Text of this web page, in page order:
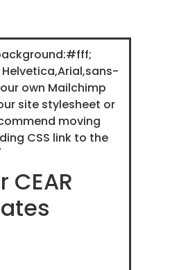
own Mailchimp
site stylesheet or
moving
CSS link to the